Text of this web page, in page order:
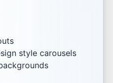
style carousels